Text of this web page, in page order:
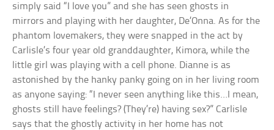
simply said “I love you” and she has seen ghosts in
mirrors and playing with her daughter, De’Onna. As for the
phantom lovemakers, they were snapped in the act by
Carlisle’s four year old granddaughter, Kimora, while the
little girl was playing with a cell phone. Dianne is as
astonished by the hanky panky going on in her living room
as anyone saying: “I never seen anything like this…I mean,
ghosts still have feelings? (They’re) having sex?” Carlisle
says that the ghostly activity in her home has not